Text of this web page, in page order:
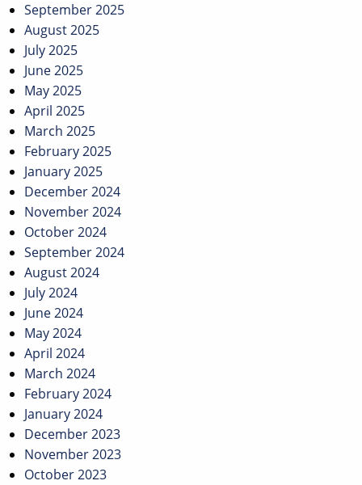
September 2025
August 2025
July 2025
June 2025
May 2025
April 2025
March 2025
February 2025
January 2025
December 2024
November 2024
October 2024
September 2024
August 2024
July 2024
June 2024
May 2024
April 2024
March 2024
February 2024
January 2024
December 2023
November 2023
October 2023